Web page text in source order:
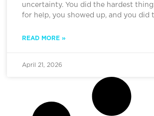
uncertainty. You did the hardest
for help, you showed up, and you did
READ MORE »
April 21, 2026